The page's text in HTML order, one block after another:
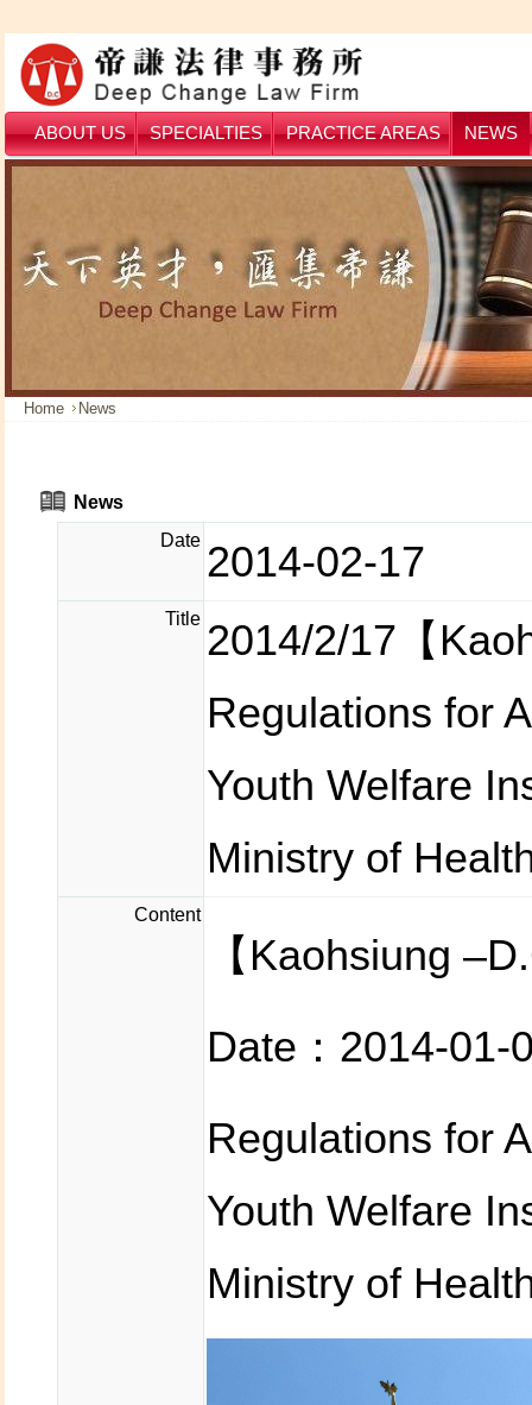
ABOUT US SPECIALTIES PRACTICE AREAS NEWS
Home News
News
Date 2014-02-17
Title 2014/2/17【
Regulations for
Youth Welfare
Ministry of
Content
【Kaohsiung
Date：2014-
Regulations for
Youth Welfare
Ministry of